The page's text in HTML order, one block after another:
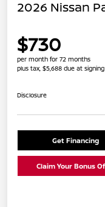
2026 Nissan
$730
per month for 72 months
plus tax, $5,688 due at signing
Disclosure
Get Financing
Claim Your Bonus